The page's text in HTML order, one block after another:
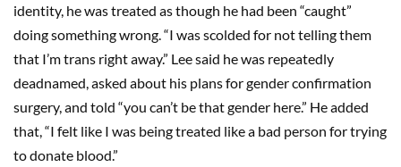
identity, he was treated as though he had been “caught”
doing something wrong. “I was scolded for not telling them
that I’m trans right away.” Lee said he was repeatedly
deadnamed, asked about his plans for gender confirmation
surgery, and told “you can’t be that gender here.” He added
that, “I felt like I was being treated like a bad person for trying
to donate blood.”